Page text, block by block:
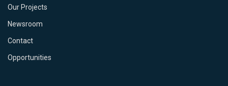
Our Projects
Newsroom
Contact
Opportunities